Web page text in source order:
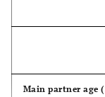
Main partner age